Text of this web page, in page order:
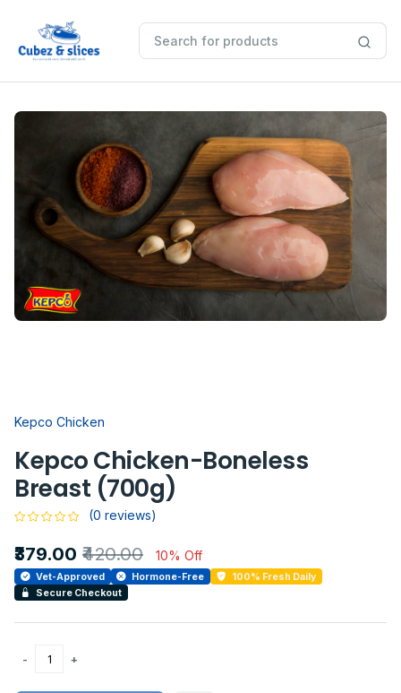
Kepco Chicken
Kepco Chicken-Boneless
Breast (700g)
(0 reviews)
₹379.00 ₹420.00 10% Off
Vet-Approved Hormone-Free
100% Fresh Daily
Secure Checkout